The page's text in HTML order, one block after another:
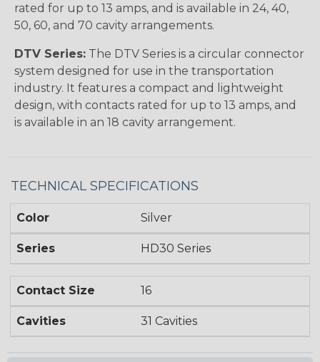
rated for up to 13 amps, and is available in 24, 40,
50, 60, and 70 cavity arrangements.
DTV Series: The DTV Series is a circular connector
system designed for use in the transportation
industry. It features a compact and lightweight
design, with contacts rated for up to 13 amps, and
is available in an 18 cavity arrangement.
TECHNICAL SPECIFICATIONS
Color Silver
Series HD30 Series
Contact Size 16
Cavities 31 Cavities